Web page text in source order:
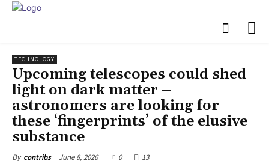
TECHNOLOGY
Upcoming telescopes could shed
light on dark matter –
astronomers are looking for
these ‘fingerprints’ of the elusive
substance
By contribs June 8, 2026 0 13